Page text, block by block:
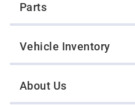
Parts
Vehicle Inventory
About Us